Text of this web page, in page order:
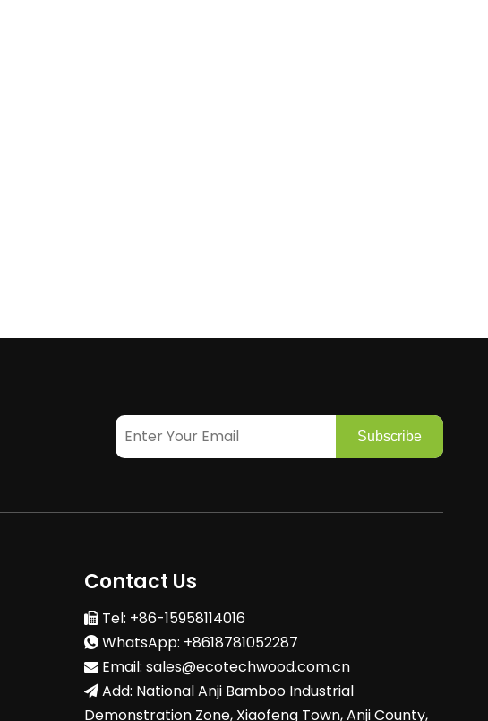
Subscribe
Contact Us
Tel: +86-15958114016
WhatsApp: +8618781052287
Email: sales@ecotechwood.com.cn
Add: National Anji Bamboo Industrial
Demonstration Zone, Xiaofeng Town, Anji County,